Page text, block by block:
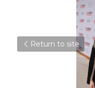
Return to site